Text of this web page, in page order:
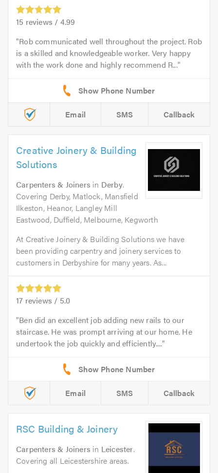
15 reviews / 4.99
Rob communicated well throughout the project. Rob
is a skilled and knowledgeable worker. Very happy
with the work done and highly recommend R...
Email SMS Callback
Creative Joinery & Building
Solutions
Carpenters & Joiners in Derby.
Covering Derby, Matlock, Mansfield
Ilkeston, Heanor, Langley Mill
Eastwood, Duffield, Melbourne, Kegworth
At Creative Joinery & Building Solutions we have
been providing carpentry and joinery services to
customers in Derbyshire for many years. As...
17 reviews / 5.0
Ben did an excellent job adding new rails to our
staircase. He was prompt arriving at our home. He
undertook the job quickly and efficiently....
Email SMS Callback
RSC Building & Joinery
Carpenters & Joiners in Leicester.
Covering all Leicestershire areas.